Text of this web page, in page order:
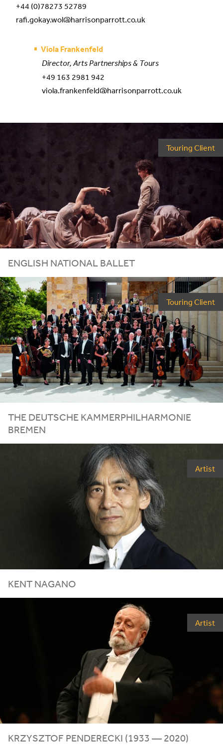
+44 (0)78273 52789
rafi.gokay.wol@harrisonparrott.co.uk
Viola Frankenfeld
Director, Arts Partnerships & Tours
+49 163 2981 942
viola.frankenfeld@harrisonparrott.co.uk
Touring Client
ENGLISH NATIONAL BALLET
Touring Client
THE DEUTSCHE KAMMERPHILHARMONIE
BREMEN
Artist
KENT NAGANO
Artist
KRZYSZTOF PENDERECKI (1933 — 2020)